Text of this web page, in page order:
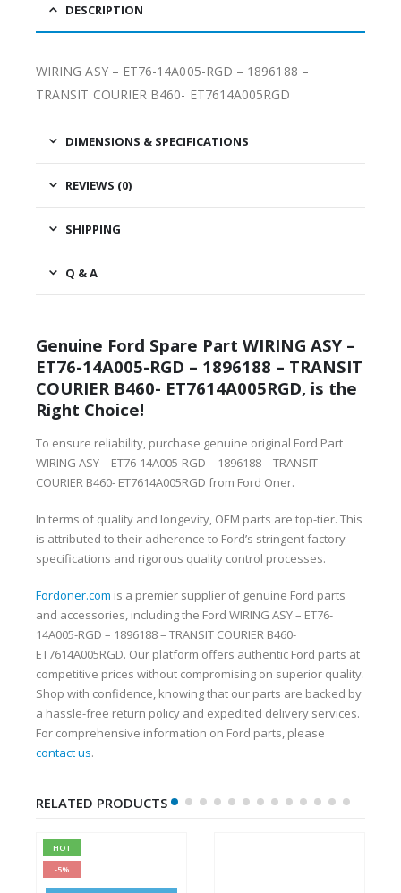
DESCRIPTION
WIRING ASY – ET76-14A005-RGD – 1896188 –
TRANSIT COURIER B460- ET7614A005RGD
DIMENSIONS & SPECIFICATIONS
REVIEWS (0)
SHIPPING
Q & A
Genuine Ford Spare Part WIRING ASY –
ET76-14A005-RGD – 1896188 – TRANSIT
COURIER B460- ET7614A005RGD, is the
Right Choice!
To ensure reliability, purchase genuine original Ford Part
WIRING ASY – ET76-14A005-RGD – 1896188 – TRANSIT
COURIER B460- ET7614A005RGD from Ford Oner.
In terms of quality and longevity, OEM parts are top-tier. This
is attributed to their adherence to Ford’s stringent factory
specifications and rigorous quality control processes.
Fordoner.com is a premier supplier of genuine Ford parts
and accessories, including the Ford WIRING ASY – ET76-
14A005-RGD – 1896188 – TRANSIT COURIER B460-
ET7614A005RGD. Our platform offers authentic Ford parts at
competitive prices without compromising on superior quality.
Shop with confidence, knowing that our parts are backed by
a hassle-free return policy and expedited delivery services.
For comprehensive information on Ford parts, please
contact us.
RELATED PRODUCTS
HOT
-5%